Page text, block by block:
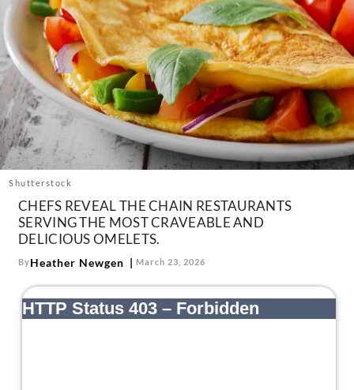
The Books
The Newsletter
About Us
Contact
Follow
us:
FacebookInstagram
TikTokPinterest
Shutterstock
CHEFS REVEAL THE CHAIN RESTAURANTS
SERVING THE MOST CRAVEABLE AND
DELICIOUS OMELETS.
ByHeather Newgen March 23, 2026